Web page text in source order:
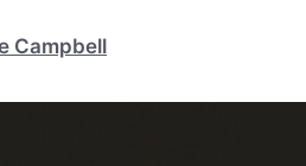
Campbell